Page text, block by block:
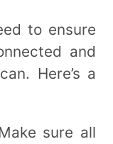
to ensure
and
Here’s a
sure all